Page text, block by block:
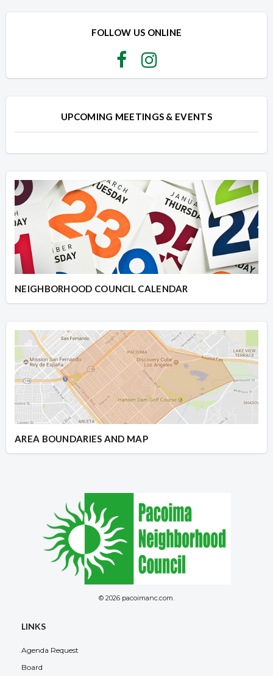
FOLLOW US ONLINE
UPCOMING MEETINGS & EVENTS
NEIGHBORHOOD COUNCIL CALENDAR
AREA BOUNDARIES AND MAP
© 2026 pacoimanc.com.
LINKS
Agenda Request
Board